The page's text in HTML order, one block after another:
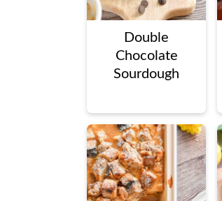
Double
Chocolate
Sourdough